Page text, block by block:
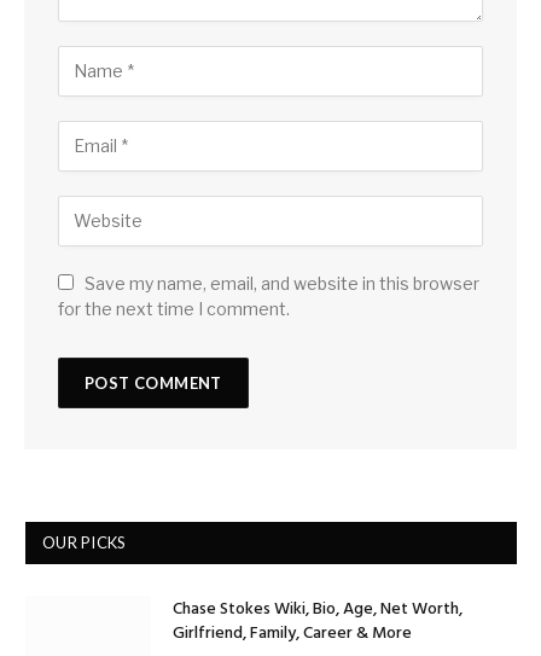
Save my name, email, and website in this browser
for the next time I comment.
OUR PICKS
Chase Stokes Wiki, Bio, Age, Net Worth,
Girlfriend, Family, Career & More